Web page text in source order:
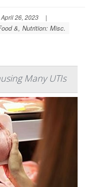
April 26, 2023
|
&, Nutrition: Misc.
Many UTIs